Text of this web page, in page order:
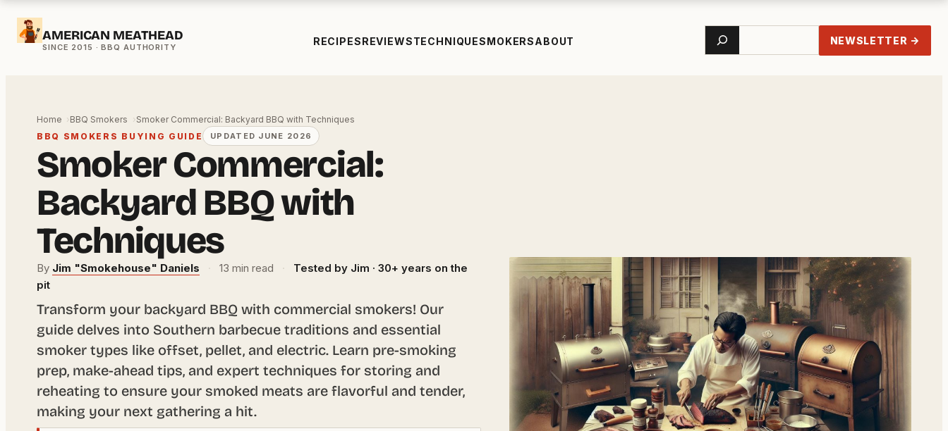
Skip
AMERICAN MEATHEAD RECIPESREVIEWSTECHNIQUESMOKERSABOUT Search NEWSLETTER →
Home BBQ Smokers
Smoker Commercial: Backyard BBQ with Techniques
BBQ SMOKERS BUYING GUIDE
UPDATED JUNE 2026
Smoker Commercial:
Backyard BBQ with
Techniques
By Jim "Smokehouse" Daniels · 13 min read ·
Tested by Jim · 30+ years on the
pit
Transform your backyard BBQ with commercial smokers! Our
guide delves into Southern barbecue traditions and essential
smoker types like offset, pellet, and electric. Learn pre-smoking
prep, make-ahead tips, and expert techniques for storing and
reheating to ensure your smoked meats are flavorful and tender,
making your next gathering a hit.